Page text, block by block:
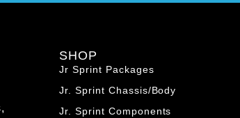
SHOP
Jr Sprint Packages
Jr. Sprint Chassis/Body
Jr. Sprint Components